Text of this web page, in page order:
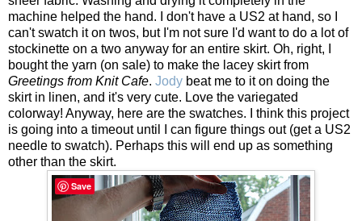
machine helped the hand. I don't have a US2 at hand, so I
can't swatch it on twos, but I'm not sure I'd want to do a lot of
stockinette on a two anyway for an entire skirt. Oh, right, I
bought the yarn (on sale) to make the lacey skirt from
Greetings from Knit Cafe. Jody beat me to it on doing the
skirt in linen, and it's very cute. Love the variegated
colorway! Anyway, here are the swatches. I think this project
is going into a timeout until I can figure things out (get a US2
needle to swatch). Perhaps this will end up as something
other than the skirt.
Save